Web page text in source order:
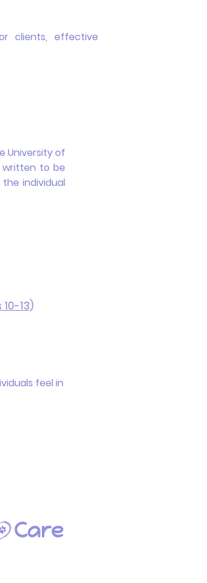
clients, effective
University of
written to be
individual
13)
feel in